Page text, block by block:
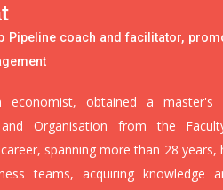
Pipeline coach and facilitator,
economist, obtained a master's
and Organisation from the
spanning more than 28 years,
teams, acquiring knowledge